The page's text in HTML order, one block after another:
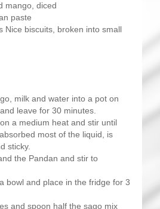
mango, diced
paste
Nice biscuits, broken into small
milk and water into a pot on
leave for 30 minutes.
a medium heat and stir until
most of the liquid, is
sticky.
the Pandan and stir to
bowl and place in the fridge for 3
and spoon half the sago mix